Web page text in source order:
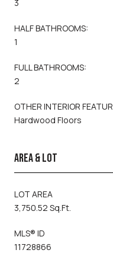
3
HALF BATHROOMS:
1
FULL BATHROOMS:
2
OTHER INTERIOR
Hardwood Floors
AREA & LOT
LOT AREA
3,750.52 Sq.Ft.
MLS® ID
11728866